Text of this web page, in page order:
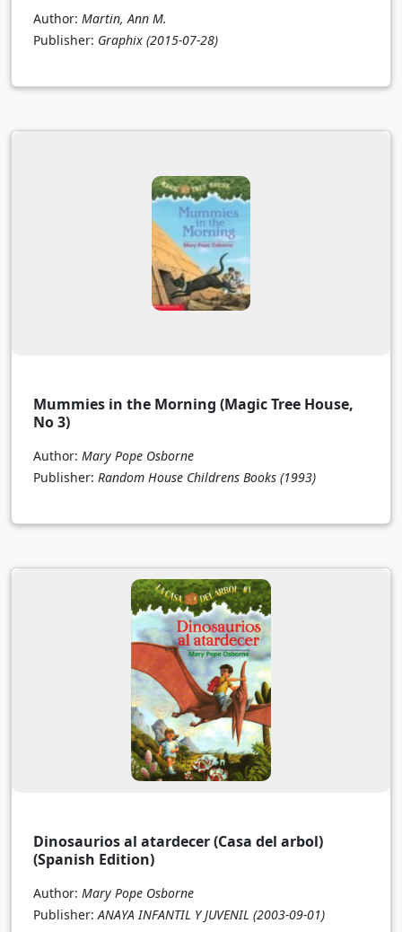
Author: Martin, Ann M.
Publisher: Graphix (2015-07-28)
Mummies in the Morning (Magic Tree House,
No 3)
Author: Mary Pope Osborne
Publisher: Random House Childrens Books (1993)
Dinosaurios al atardecer (Casa del arbol)
(Spanish Edition)
Author: Mary Pope Osborne
Publisher: ANAYA INFANTIL Y JUVENIL (2003-09-01)